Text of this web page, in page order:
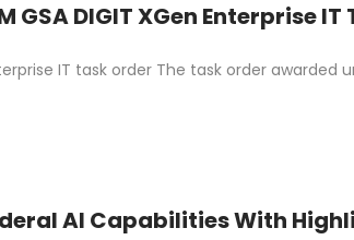
GSA DIGIT XGen Enterprise
IT task order The task order awarded
AI Capabilities With